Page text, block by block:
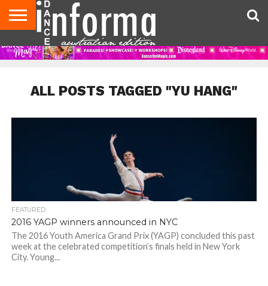
AUDITIONS
EVENTS
GIVEAWAYS!
TIPS &
ADVICE
CONTACT
US
ADVERTISE
DIRECTORIES
USA
MAGAZINE
UK
MAGAZINE
ALL POSTS TAGGED "YU HANG"
FEATURED
2016 YAGP winners announced in NYC
The 2016 Youth America Grand Prix (YAGP) concluded this past
week at the celebrated competition’s finals held in New York
City. Young...